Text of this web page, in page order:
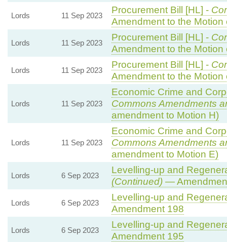
Lords 11 Sep 2023
Procurement Bill [HL] -
Amendment to the
Lords 11 Sep 2023
Procurement Bill [HL] -
Amendment to the Motion
Lords 11 Sep 2023
Procurement Bill [HL] -
Amendment to the Motion
Lords 11 Sep 2023
Economic Crime and
Commons Amendments
amendment to Motion H)
Lords 11 Sep 2023
Economic Crime and
Commons Amendments
amendment to Motion E)
Lords 6 Sep 2023
Levelling-up and
(Continued)—
Lords 6 Sep 2023
Levelling-up and
Amendment 198
Lords 6 Sep 2023
Levelling-up and
Amendment 195